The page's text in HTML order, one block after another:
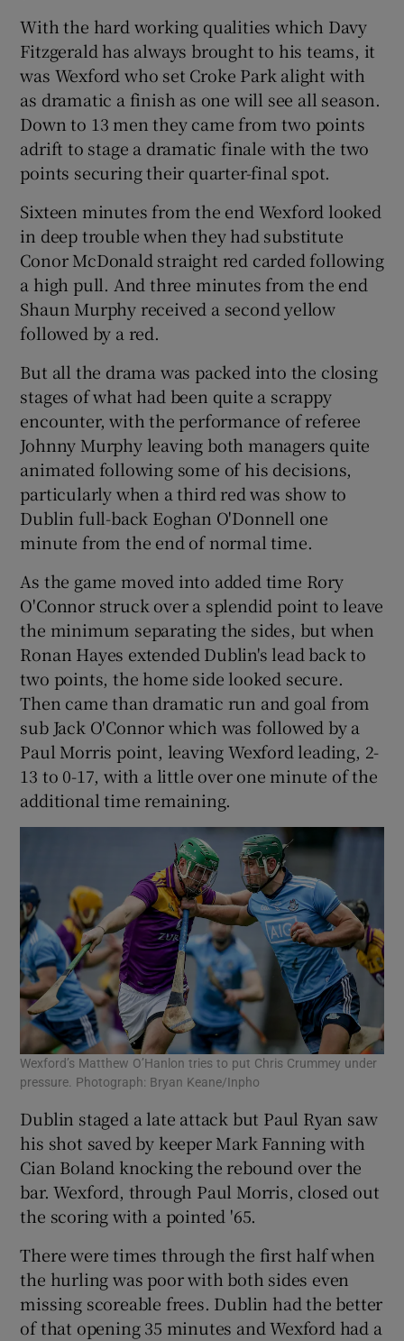
Show Gaeilge sub sections
Show Sponsored sub sections
With the hard working qualities which Davy
Fitzgerald has always brought to his teams, it
was Wexford who set Croke Park alight with
as dramatic a finish as one will see all season.
Down to 13 men they came from two points
adrift to stage a dramatic finale with the two
points securing their quarter-final spot.
Sixteen minutes from the end Wexford looked
in deep trouble when they had substitute
Conor McDonald straight red carded following
a high pull. And three minutes from the end
Shaun Murphy received a second yellow
followed by a red.
But all the drama was packed into the closing
stages of what had been quite a scrappy
encounter, with the performance of referee
Johnny Murphy leaving both managers quite
animated following some of his decisions,
particularly when a third red was show to
Dublin full-back Eoghan O'Donnell one
minute from the end of normal time.
As the game moved into added time Rory
O'Connor struck over a splendid point to leave
the minimum separating the sides, but when
Ronan Hayes extended Dublin's lead back to
two points, the home side looked secure.
Then came than dramatic run and goal from
sub Jack O'Connor which was followed by a
Paul Morris point, leaving Wexford leading, 2-
13 to 0-17, with a little over one minute of the
additional time remaining.
Wexford’s Matthew O’Hanlon tries to put Chris Crummey under
pressure. Photograph: Bryan Keane/Inpho
Dublin staged a late attack but Paul Ryan saw
his shot saved by keeper Mark Fanning with
Cian Boland knocking the rebound over the
bar. Wexford, through Paul Morris, closed out
the scoring with a pointed '65.
There were times through the first half when
the hurling was poor with both sides even
missing scoreable frees. Dublin had the better
of that opening 35 minutes and Wexford had a